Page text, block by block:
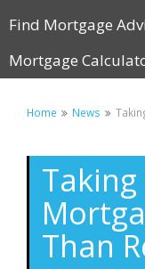
Find Mortgage
Mortgage
Home News
Than